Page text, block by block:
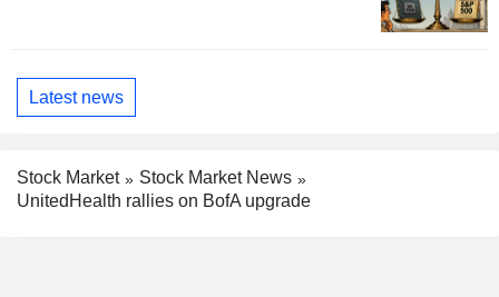
Latest news
Stock Market
Stock Market News
UnitedHealth rallies on BofA upgrade